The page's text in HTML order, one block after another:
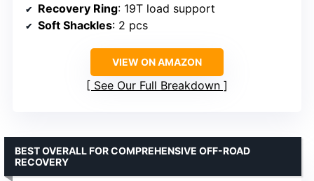
Recovery Ring: 19T load support
Soft Shackles: 2 pcs
VIEW ON AMAZON
See Our Full Breakdown
BEST OVERALL FOR COMPREHENSIVE OFF-ROAD
RECOVERY